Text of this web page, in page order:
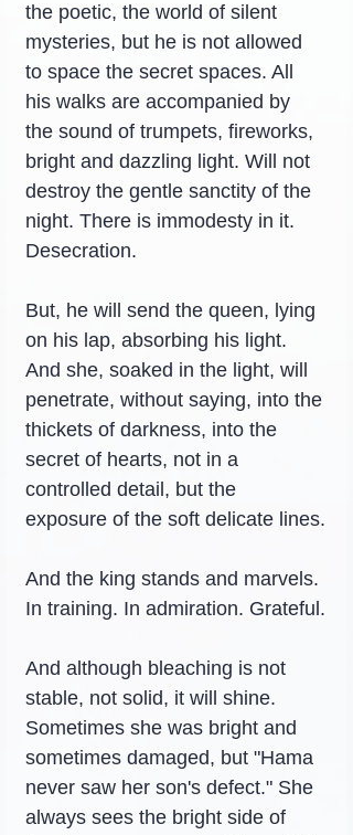
the poetic, the world of silent
mysteries, but he is not allowed
to space the secret spaces. All
his walks are accompanied by
the sound of trumpets, fireworks,
bright and dazzling light. Will not
destroy the gentle sanctity of the
night. There is immodesty in it.
Desecration.
But, he will send the queen, lying
on his lap, absorbing his light.
And she, soaked in the light, will
penetrate, without saying, into the
thickets of darkness, into the
secret of hearts, not in a
controlled detail, but the
exposure of the soft delicate lines.
And the king stands and marvels.
In training. In admiration. Grateful.
And although bleaching is not
stable, not solid, it will shine.
Sometimes she was bright and
sometimes damaged, but "Hama
never saw her son's defect." She
always sees the bright side of